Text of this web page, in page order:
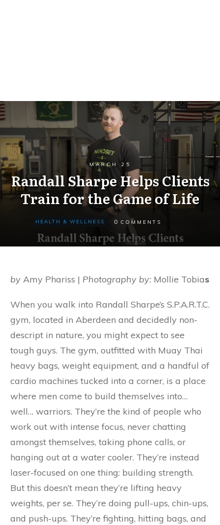
MARCH 25
Randall Sharpe Helps Clients
Train for the Game of Life
HEALTH & WELLNESS 0 COMMENTS
by Amy Phariss | Photography by: Mollie Tobias
When you walk into Randall Sharpe’s S.P.A.R.T.C.
gym, located in Aberdeen and decidedly non-
descript in nature, you might expect to see
tough guys. The gym, outfitted with Muay Thai
heavy bags, weight equipment, and a handful of
cardio machines tucked into a corner, is a place
where men come to build themselves into…
well… warriors. They’re the kind of people who
work out with intense focus, never chatting
amongst themselves, taking phone calls, or
hanging out at a water cooler. They’re instead
laser-focused on one thing: building strength.
But this doesn’t mean they’re lifting heavy
weights, per se. They’re doing pull-ups, chin-ups,
and push-ups. They’re fighting, hitting bags, and